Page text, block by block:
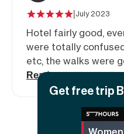
|July 2023
Hotel fairly good,
were totally
etc, the walks were
adapted them as
Read more
Get free trip